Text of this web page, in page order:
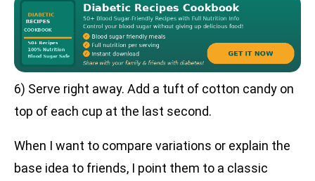
6) Serve right away. Add a tuft of cotton candy on
top of each cup at the last second.
When I want to compare variations or explain the
base idea to friends, I point them to a classic